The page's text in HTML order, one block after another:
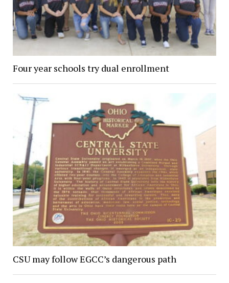
Four year schools try dual enrollment
CSU may follow EGCC’s dangerous path